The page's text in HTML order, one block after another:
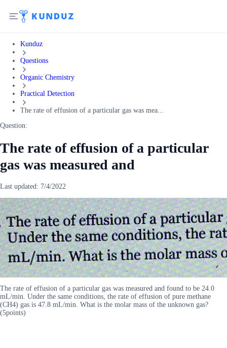
Kunduz
Questions
Organic Chemistry
Practical Detection
The rate of effusion of a particular gas was mea...
Question:
The rate of effusion of a particular
gas was measured and
Last updated: 7/4/2022
The rate of effusion of a particular gas was measured and found to be 24.0
mL/min. Under the same conditions, the rate of effusion of pure methane
(CH4) gas is 47.8 mL/min. What is the molar mass of the unknown gas?
(5points)